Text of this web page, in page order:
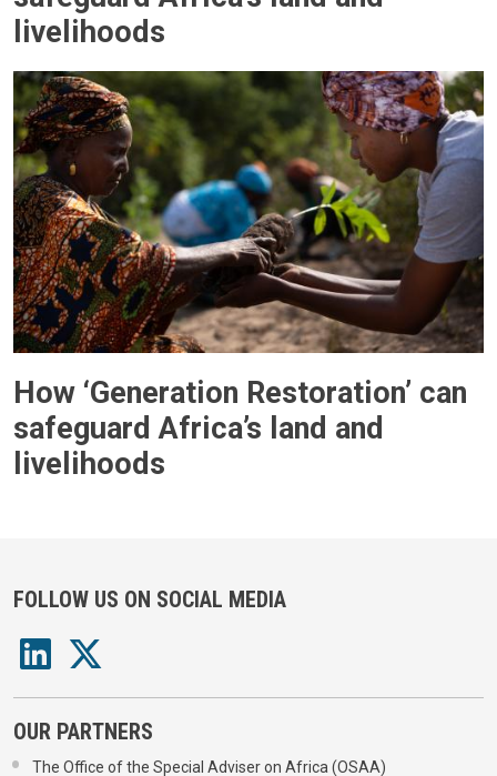
livelihoods
How ‘Generation Restoration’ can
safeguard Africa’s land and
livelihoods
FOLLOW US ON SOCIAL MEDIA
OUR PARTNERS
The Office of the Special Adviser on Africa (OSAA)